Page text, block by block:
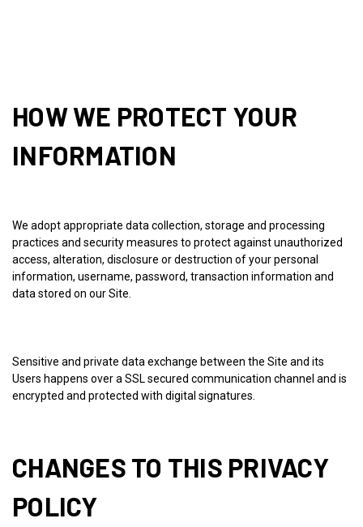
HOW WE PROTECT YOUR
INFORMATION
We adopt appropriate data collection, storage and processing
practices and security measures to protect against unauthorized
access, alteration, disclosure or destruction of your personal
information, username, password, transaction information and
data stored on our Site.
Sensitive and private data exchange between the Site and its
Users happens over a SSL secured communication channel and is
encrypted and protected with digital signatures.
CHANGES TO THIS PRIVACY
POLICY